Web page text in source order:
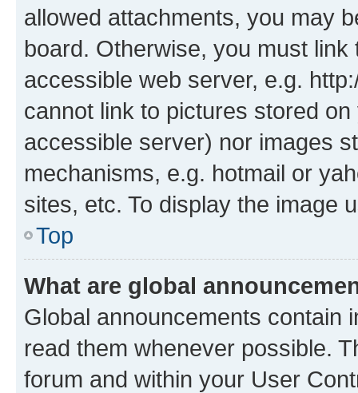
allowed attachments, you may
board. Otherwise, you must
accessible web server, e.g.
cannot link to pictures stored
accessible server) nor images
mechanisms, e.g. hotmail or
sites, etc. To display the image
Top
What are global
Global announcements contain
read them whenever possible.
forum and within your User